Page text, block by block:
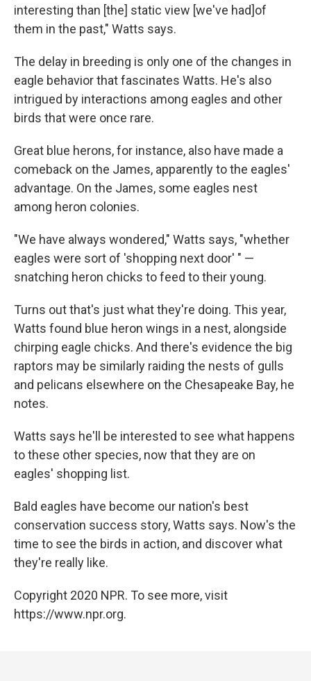
interesting than [the] static view [we've had]of
them in the past," Watts says.
The delay in breeding is only one of the changes in
eagle behavior that fascinates Watts. He's also
intrigued by interactions among eagles and other
birds that were once rare.
Great blue herons, for instance, also have made a
comeback on the James, apparently to the eagles'
advantage. On the James, some eagles nest
among heron colonies.
"We have always wondered," Watts says, "whether
eagles were sort of 'shopping next door' " —
snatching heron chicks to feed to their young.
Turns out that's just what they're doing. This year,
Watts found blue heron wings in a nest, alongside
chirping eagle chicks. And there's evidence the big
raptors may be similarly raiding the nests of gulls
and pelicans elsewhere on the Chesapeake Bay, he
notes.
Watts says he'll be interested to see what happens
to these other species, now that they are on
eagles' shopping list.
Bald eagles have become our nation's best
conservation success story, Watts says. Now's the
time to see the birds in action, and discover what
they're really like.
Copyright 2020 NPR. To see more, visit
https://www.npr.org.